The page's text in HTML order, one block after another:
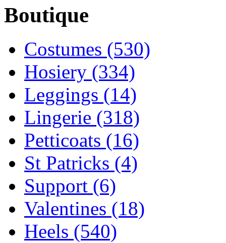
Boutique
Costumes (530)
Hosiery (334)
Leggings (14)
Lingerie (318)
Petticoats (16)
St Patricks (4)
Support (6)
Valentines (18)
Heels (540)